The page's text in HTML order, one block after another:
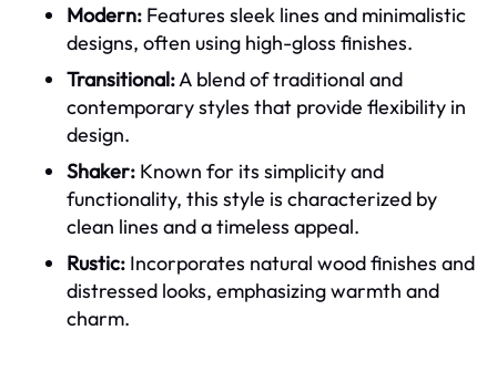
Modern: Features sleek lines and minimalistic
designs, often using high-gloss finishes.
Transitional:A blend of traditional and
contemporary styles that provide flexibility in
design.
Shaker: Known for its simplicity and
functionality, this style is characterized by
clean lines and a timeless appeal.
Rustic: Incorporates natural wood finishes and
distressed looks, emphasizing warmth and
charm.